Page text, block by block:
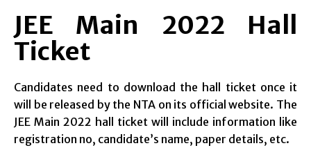
JEE Main 2022 Hall
Ticket
Candidates need to download the hall ticket once it
will be released by the NTA on its official website. The
JEE Main 2022 hall ticket will include information like
registration no, candidate’s name, paper details, etc.